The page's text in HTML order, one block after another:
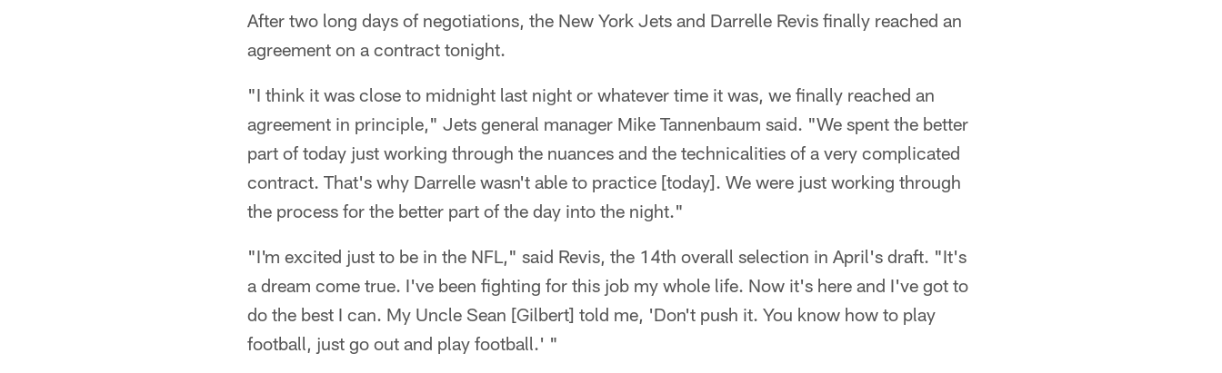
After two long days of negotiations, the New York Jets and Darrelle Revis finally reached an
agreement on a contract tonight.
"I think it was close to midnight last night or whatever time it was, we finally reached an
agreement in principle," Jets general manager Mike Tannenbaum said. "We spent the better
part of today just working through the nuances and the technicalities of a very complicated
contract. That's why Darrelle wasn't able to practice [today]. We were just working through
the process for the better part of the day into the night."
"I'm excited just to be in the NFL," said Revis, the 14th overall selection in April's draft. "It's
a dream come true. I've been fighting for this job my whole life. Now it's here and I've got to
do the best I can. My Uncle Sean [Gilbert] told me, 'Don't push it. You know how to play
football, just go out and play football.' "